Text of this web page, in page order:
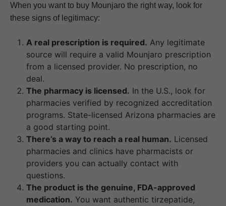
When you want to buy Mounjaro the right way, look for
these signs of legitimacy:
A real prescription is required. Any legitimate
source will require a valid Mounjaro prescription
from a licensed provider. No prescription, no
deal.
The pharmacy is licensed. In the U.S., look for
pharmacies verified by recognized accreditation
programs. State-licensed Arizona pharmacies are
a good starting point.
There’s a way to reach a real human. Licensed
pharmacies and clinics have pharmacists or
providers you can actually contact with
questions.
The product is the genuine, FDA-approved
medication. You want authentic tirzepatide,